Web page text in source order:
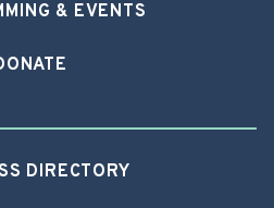
& EVENTS
DIRECTORY